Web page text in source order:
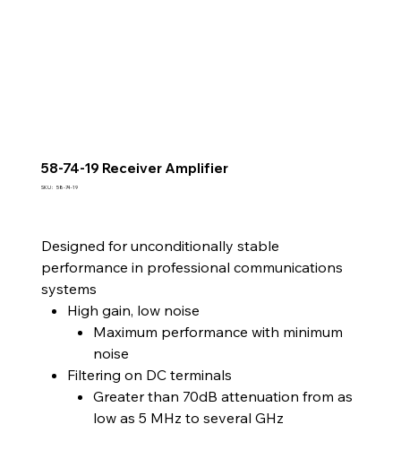
58-74-19 Receiver Amplifier
SKU : SKU
58-74-19
Designed for unconditionally stable
performance in professional communications
systems
High gain, low noise
Maximum performance with minimum
noise
Filtering on DC terminals
Greater than 70dB attenuation from as
low as 5 MHz to several GHz